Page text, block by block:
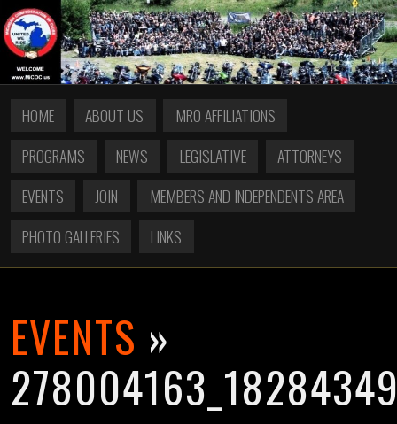
HOME ABOUT US
MRO AFFILIATIONS
PROGRAMS
NEWS LEGISLATIVE
ATTORNEYS
EVENTS
JOIN
MEMBERS AND INDEPENDENTS AREA
PHOTO GALLERIES
LINKS
EVENTS »